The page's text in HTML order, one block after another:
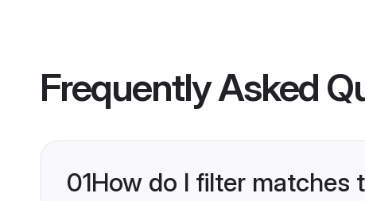
Frequently Asked
01How do I filter matches